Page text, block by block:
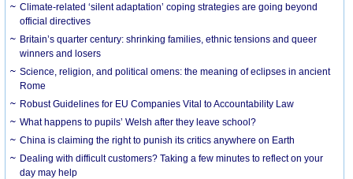
Climate-related ‘silent adaptation’ coping strategies are going beyond
official directives
Britain’s quarter century: shrinking families, ethnic tensions and queer
winners and losers
Science, religion, and political omens: the meaning of eclipses in ancient
Rome
Robust Guidelines for EU Companies Vital to Accountability Law
What happens to pupils’ Welsh after they leave school?
China is claiming the right to punish its critics anywhere on Earth
Dealing with difficult customers? Taking a few minutes to reflect on your
day may help